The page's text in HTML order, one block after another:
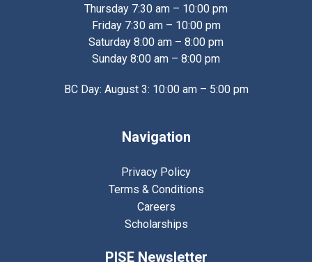
Thursday 7:30 am – 10:00 pm
Friday 7:30 am – 10:00 pm
Saturday 8:00 am – 8:00 pm
Sunday 8:00 am – 8:00 pm
BC Day: August 3: 10:00 am – 5:00 pm
Navigation
Privacy Policy
Terms & Conditions
Careers
Scholarships
PISE Newsletter